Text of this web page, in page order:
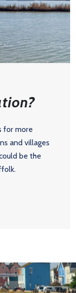
for more
and villages
be the